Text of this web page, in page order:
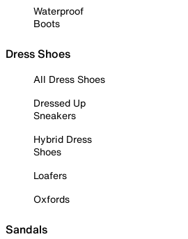
Waterproof
Boots
Dress Shoes
All Dress Shoes
Dressed Up
Sneakers
Hybrid Dress
Shoes
Loafers
Oxfords
Sandals